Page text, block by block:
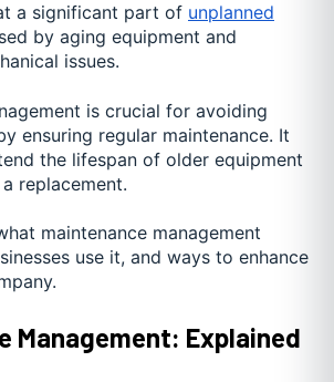
a significant part of unplanned
by aging equipment and
issues.
is crucial for avoiding
ensuring regular maintenance. It
the lifespan of older equipment
replacement.
maintenance management
use it, and ways to enhance
Management: Explained